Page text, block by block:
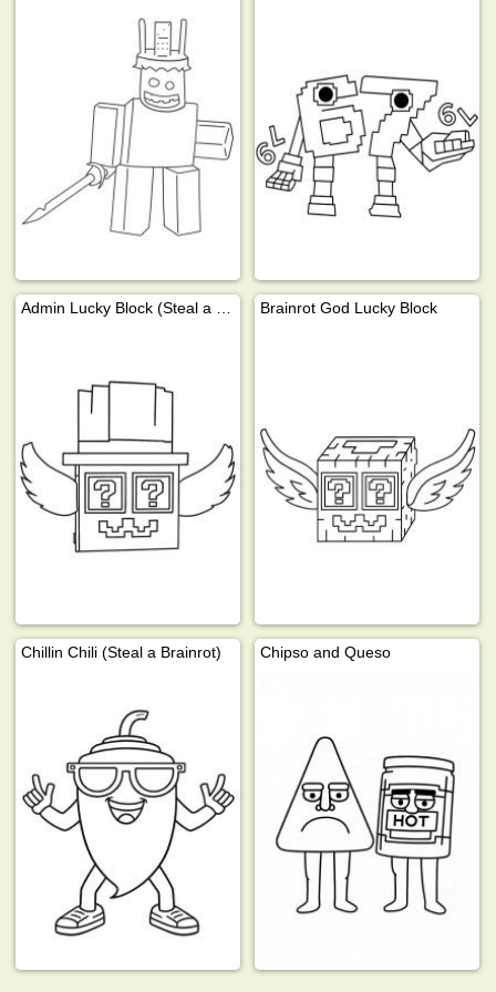
Brainrot God Lucky Block
Chillin Chili (Steal a Brainrot) Chipso and Queso